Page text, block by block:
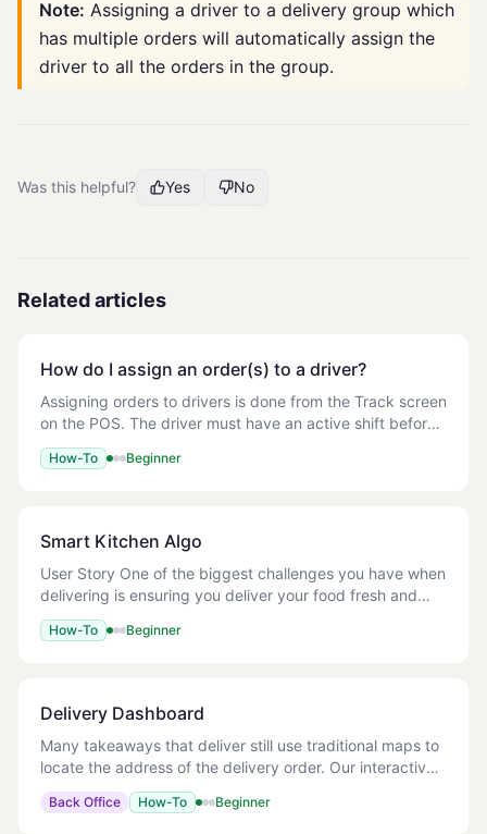
Note: Assigning a driver to a delivery group which
has multiple orders will automatically assign the
driver to all the orders in the group.
Was this helpful? Yes No
Related articles
How do I assign an order(s) to a driver?
Assigning orders to drivers is done from the Track screen
on the POS. The driver must have an active shift before
orders can be assigned to them. - The driver must have
a started shift on the POS. See
How-To Beginner
Smart Kitchen Algo
User Story One of the biggest challenges you have when
delivering is ensuring you deliver your food fresh and
hot! No one likes a cold pizza right? With our Smart
Kitchen Algo we ensure you only coo
How-To Beginner
Delivery Dashboard
Many takeaways that deliver still use traditional maps to
locate the address of the delivery order. Our interactive
map will automatically show all orders on the map and
allow the staff to get a quick
Back Office How-To Beginner